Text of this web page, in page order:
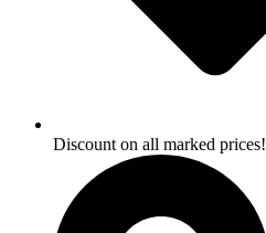
Discount on all marked prices!